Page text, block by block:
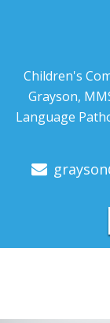
Children's
Grayson,
Language